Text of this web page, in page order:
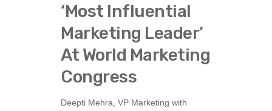
‘Most Influential
Marketing Leader’
At World Marketing
Congress
Deepti Mehra, VP Marketing with